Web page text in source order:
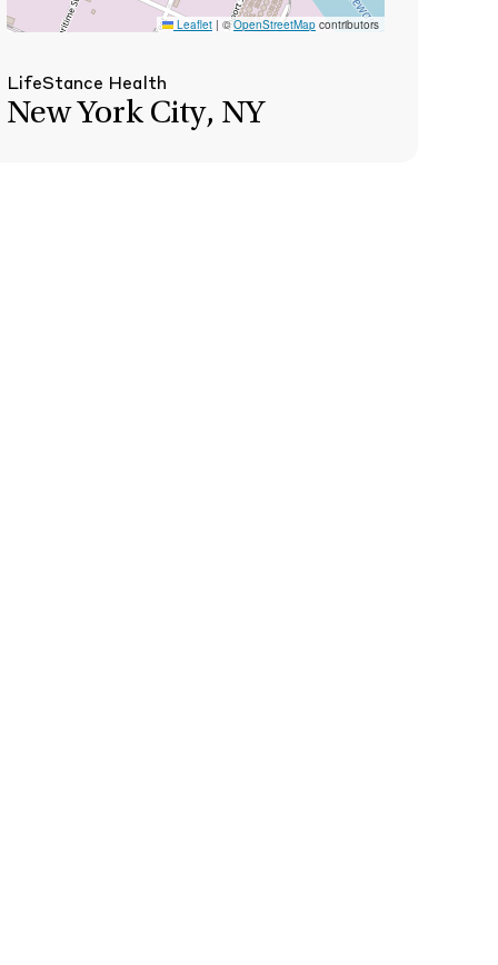
Leaflet | ©OpenStreetMap contributors
LifeStance Health
New York City, NY